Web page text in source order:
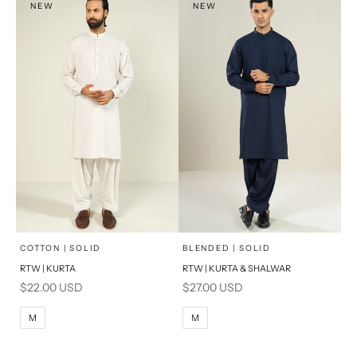
PRODUCT MEASUREMENTS
NEW
Choose options
SELECT A SIZE
COTTON | SOLID
RTW | KURTA
Sale price
$22.00 USD
M
NEW
Choose options
SELECT A SIZE
BLENDED | SOLID
RTW | KURTA & SHALWAR
Sale price
$27.00 USD
M